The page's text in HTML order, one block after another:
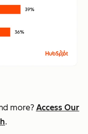
more? Access Our
.